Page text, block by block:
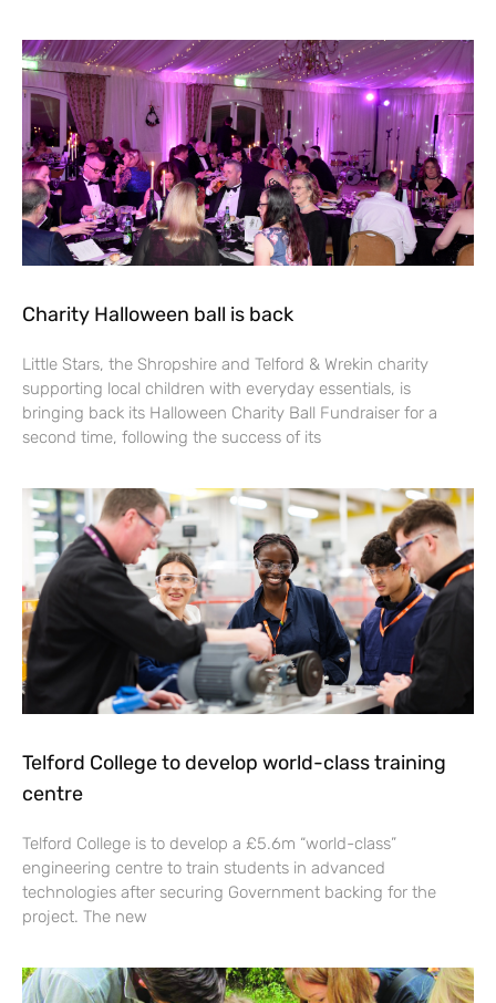
Charity Halloween ball is back
Little Stars, the Shropshire and Telford & Wrekin charity
supporting local children with everyday essentials, is
bringing back its Halloween Charity Ball Fundraiser for a
second time, following the success of its
Telford College to develop world-class training
centre
Telford College is to develop a £5.6m “world-class”
engineering centre to train students in advanced
technologies after securing Government backing for the
project. The new